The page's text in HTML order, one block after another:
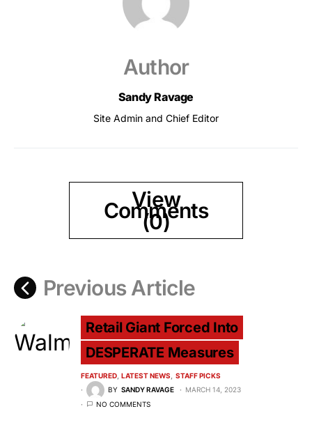
Author
Sandy Ravage
Site Admin and Chief Editor
View
Comments
(0)
Previous Article
Retail Giant Forced Into
DESPERATE Measures
FEATURED LATEST NEWS
STAFF PICKS
BY SANDY RAVAGE
MARCH 14, 2023
NO COMMENTS